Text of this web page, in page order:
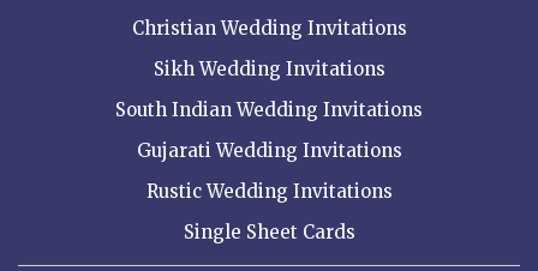
Christian Wedding Invitations
Sikh Wedding Invitations
South Indian Wedding Invitations
Gujarati Wedding Invitations
Rustic Wedding Invitations
Single Sheet Cards